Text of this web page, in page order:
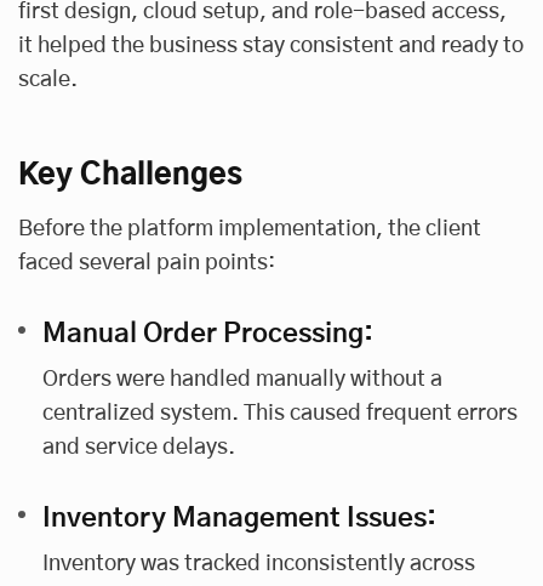
first design, cloud setup, and role-based access,
it helped the business stay consistent and ready to
scale.
Key Challenges
Before the platform implementation, the client
faced several pain points:
Manual Order Processing:
Orders were handled manually without a
centralized system. This caused frequent errors
and service delays.
Inventory Management Issues:
Inventory was tracked inconsistently across